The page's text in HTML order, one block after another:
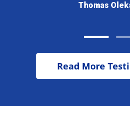
Thomas
Read More